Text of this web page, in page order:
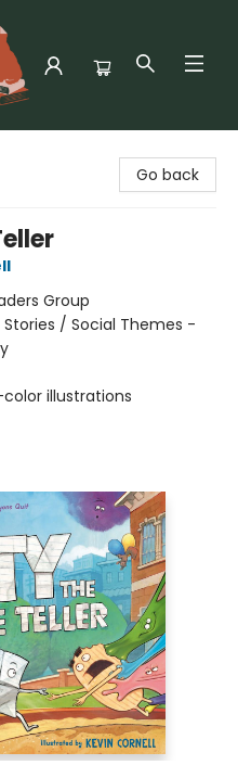
Go back
Group
/ Social Themes -
illustrations